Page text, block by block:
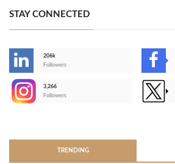
STAY CONNECTED
206k
Followers
3,266
Followers
TRENDING